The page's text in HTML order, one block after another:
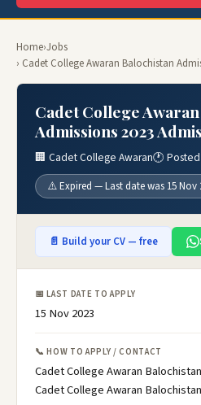
Home›Jobs
› Cadet College Awaran Balochistan
Cadet College
Admissions 2023
🏢 Cadet College Awaran🕐
⚠️ Expired — Last date was 15 Nov
📄 Build your CV — free
📅 LAST DATE TO APPLY
15 Nov 2023
📞 HOW TO APPLY / CONTACT
Cadet College Awaran
Cadet College Awaran